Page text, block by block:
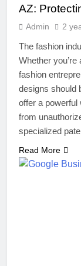
AZ:
Admin 2
The fashion
Whether
fashion
designs should
offer a powerful
from
specialized
Read More